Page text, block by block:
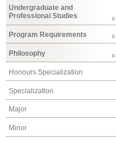
Undergraduate and
Professional Studies
Program Requirements
Philosophy
Honours Specialization
Specialization
Major
Minor